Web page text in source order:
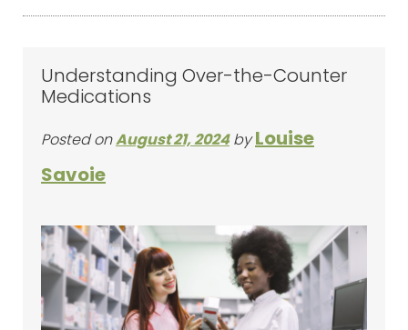
Understanding Over-the-Counter
Medications
Posted onAugust 21, 2024 by Louise
Savoie